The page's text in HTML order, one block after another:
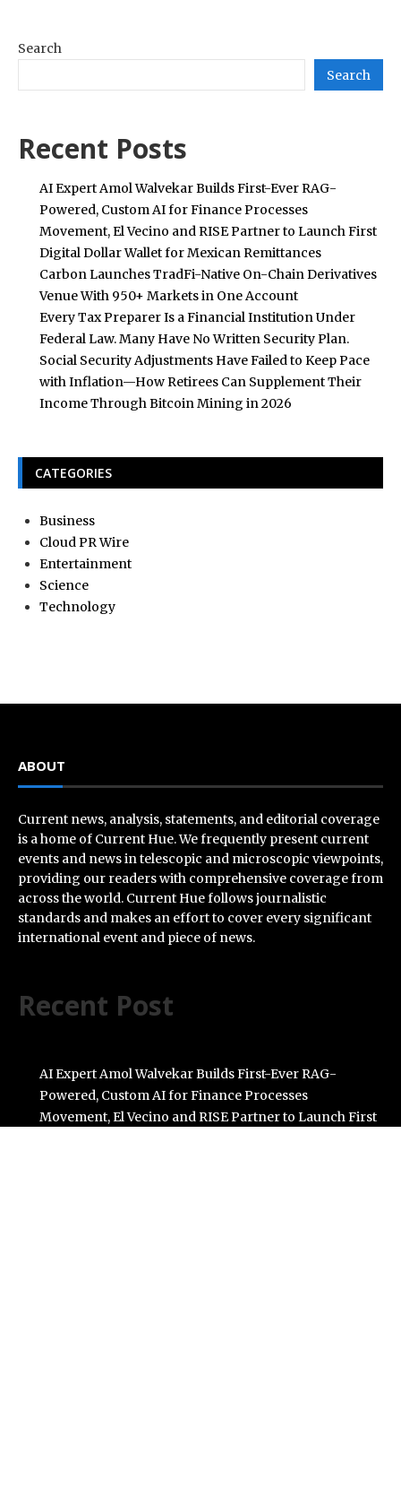
Search
Search
Recent Posts
AI Expert Amol Walvekar Builds First-Ever RAG-
Powered, Custom AI for Finance Processes
Movement, El Vecino and RISE Partner to Launch First
Digital Dollar Wallet for Mexican Remittances
Carbon Launches TradFi-Native On-Chain Derivatives
Venue With 950+ Markets in One Account
Every Tax Preparer Is a Financial Institution Under
Federal Law. Many Have No Written Security Plan.
Social Security Adjustments Have Failed to Keep Pace
with Inflation—How Retirees Can Supplement Their
Income Through Bitcoin Mining in 2026
CATEGORIES
Business
Cloud PR Wire
Entertainment
Science
Technology
ABOUT
Current news, analysis, statements, and editorial coverage
is a home of Current Hue. We frequently present current
events and news in telescopic and microscopic viewpoints,
providing our readers with comprehensive coverage from
across the world. Current Hue follows journalistic
standards and makes an effort to cover every significant
international event and piece of news.
Recent Post
AI Expert Amol Walvekar Builds First-Ever RAG-
Powered, Custom AI for Finance Processes
Movement, El Vecino and RISE Partner to Launch First